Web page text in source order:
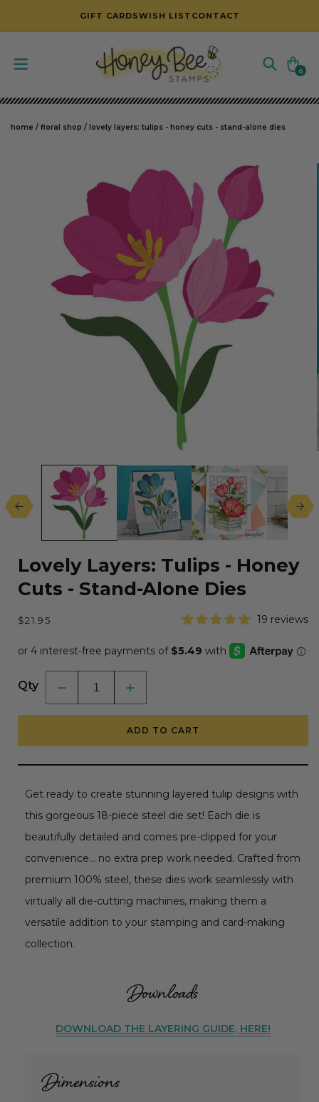
SKIP TO CONTENT
GIFT CARDSWISH LIST CONTACT
Cart
0
0
items
home / floral shop / lovely layers: tulips - honey cuts - stand-alone dies
SKIP TO PRODUCT INFORMATION
media
modal
Lovely Layers: Tulips - Honey
Cuts - Stand-Alone Dies
Regular
$21.95 19 reviews
Qty
Decrease
quantity
for
Tulips
Honey
Stand-
Dies
Increase
quantity
for
Layers:
Tulips
Honey
-
Stand-
Alone
Dies
ADD TO CART
Get ready to create stunning layered tulip designs with
this gorgeous 18-piece steel die set! Each die is
beautifully detailed and comes pre-clipped for your
convenience... no extra prep work needed. Crafted from
premium 100% steel, these dies work seamlessly with
virtually all die-cutting machines, making them a
versatile addition to your stamping and card-making
collection.
Downloads
DOWNLOAD THE LAYERING GUIDE, HERE!
Dimensions